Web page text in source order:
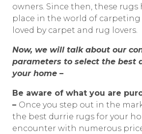
owners. Since then, these rugs
place in the world of carpeting
loved by carpet and rug lovers.
Now, we will talk about our
parameters to select the best
your home –
Be aware of what you are
– Once you step out in the
the best durrie rugs for your
encounter with numerous